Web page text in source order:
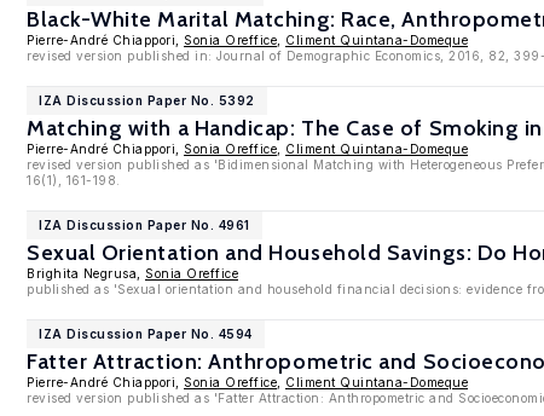
Black-White Marital Matching: Race,
Pierre-André Chiappori, Sonia Oreffice
Climent Quintana-Domeque
revised version published in: Journal of Demographic Economics, 2016, 82, 399-
IZA Discussion Paper No. 5392
Matching with a Handicap: The Case of Smoking
Pierre-André Chiappori, Sonia Oreffice
Climent Quintana-Domeque
revised version published as 'Bidimensional Matching with Heterogeneous
16(1), 161-198.
IZA Discussion Paper No. 4961
Sexual Orientation and Household Savings: Do
Brighita Negrusa, Sonia Oreffice
published as 'Sexual orientation and household financial decisions: evidence
IZA Discussion Paper No. 4594
Fatter Attraction: Anthropometric and
Pierre-André Chiappori, Sonia Oreffice
Climent Quintana-Domeque
revised version published as 'Fatter Attraction: Anthropometric and